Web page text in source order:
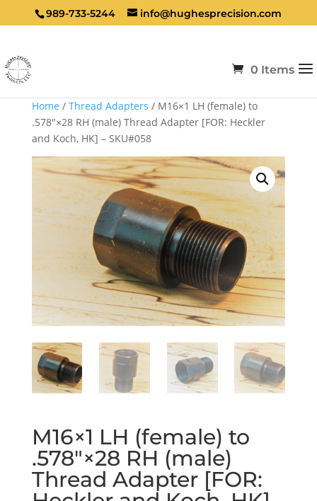
989-733-5244 info@hughesprecision.com
0 Items
Home / Thread Adapters / M16×1 LH (female) to
.578″×28 RH (male) Thread Adapter [FOR: Heckler
and Koch, HK] – SKU#058
M16×1 LH (female) to
.578″×28 RH (male)
Thread Adapter [FOR: